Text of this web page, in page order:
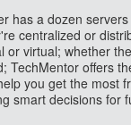
has a dozen
centralized or
or virtual; whether
TechMentor offers
you get the most
smart decisions for